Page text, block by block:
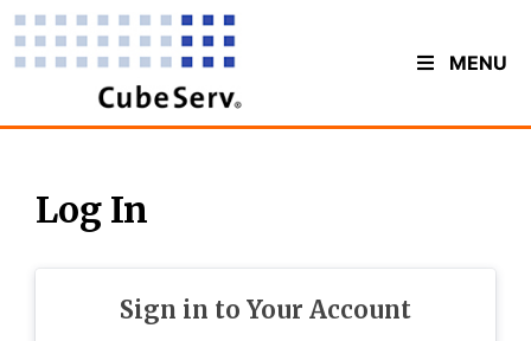
MENU
Log In
Sign in to Your Account